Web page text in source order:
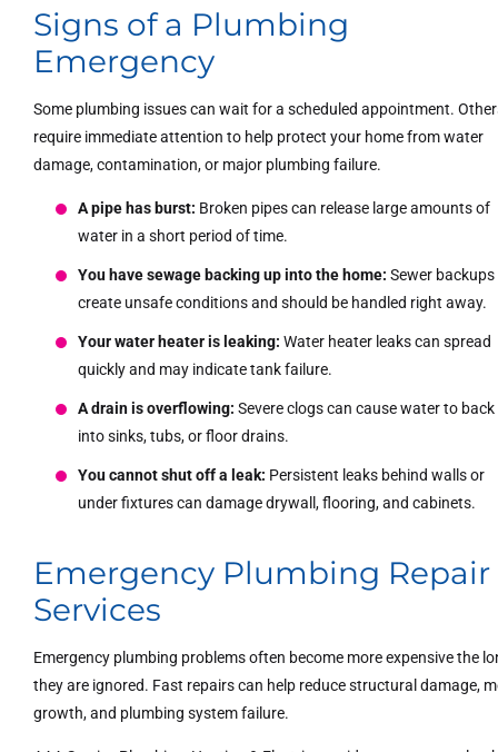
Signs of a Plumbing
Emergency
Some plumbing issues can wait for a scheduled appointment.
require immediate attention to help protect your home from water
damage, contamination, or major plumbing failure.
A pipe has burst: Broken pipes can release large amounts of
water in a short period of time.
You have sewage backing up into the home: Sewer
create unsafe conditions and should be handled right away.
Your water heater is leaking: Water heater leaks can spread
quickly and may indicate tank failure.
A drain is overflowing: Severe clogs can cause water to back
into sinks, tubs, or floor drains.
You cannot shut off a leak: Persistent leaks behind walls or
under fixtures can damage drywall, flooring, and cabinets.
Emergency Plumbing Repair
Services
Emergency plumbing problems often become more expensive the
they are ignored. Fast repairs can help reduce structural damage,
growth, and plumbing system failure.